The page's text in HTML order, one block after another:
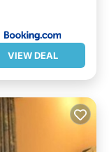
VIEW DEAL